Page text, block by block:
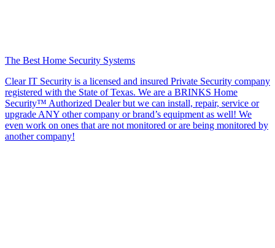
The Best Home Security Systems
Clear IT Security is a licensed and insured Private Security company
registered with the State of Texas. We are a BRINKS Home
Security™ Authorized Dealer but we can install, repair, service or
upgrade ANY other company or brand’s equipment as well! We
even work on ones that are not monitored or are being monitored by
another company!